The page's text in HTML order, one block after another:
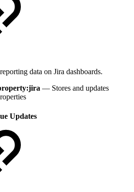
data on Jira dashboards.
— Stores and updates
Updates